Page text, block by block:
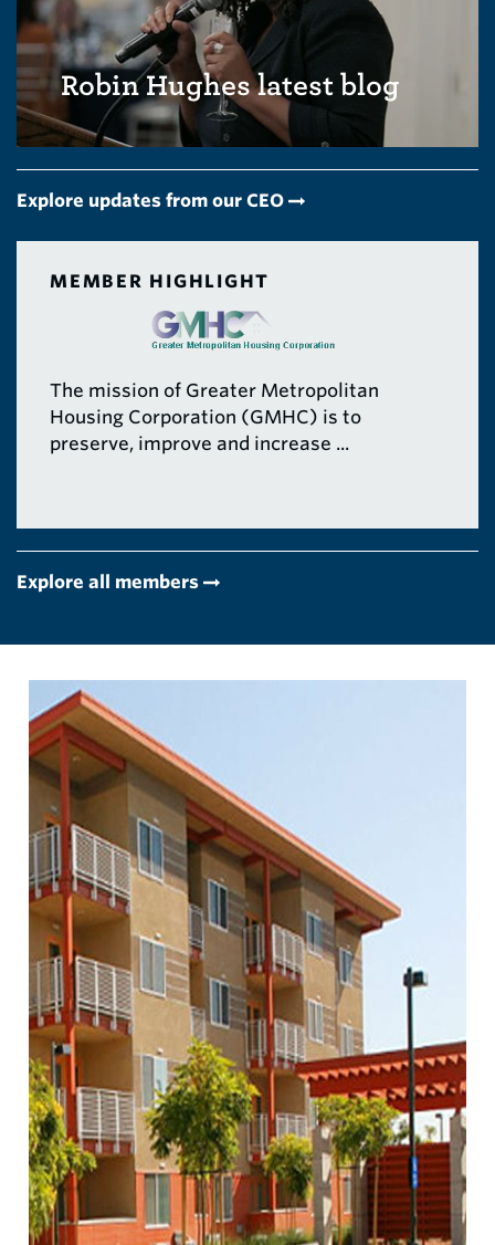
Robin Hughes latest blog
Explore updates from our CEO
MEMBER HIGHLIGHT
The mission of Greater Metropolitan
Housing Corporation (GMHC) is to
preserve, improve and increase ...
Explore all members